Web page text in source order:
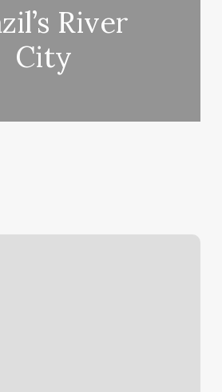
River
City